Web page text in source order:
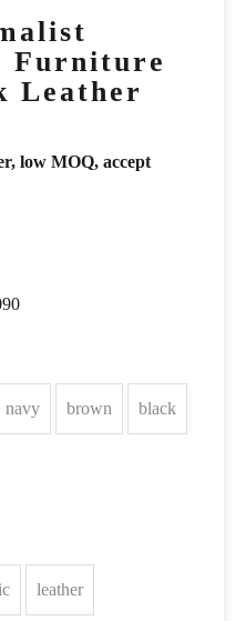
Furniture
Leather
low MOQ, accept
navy brown black
leather